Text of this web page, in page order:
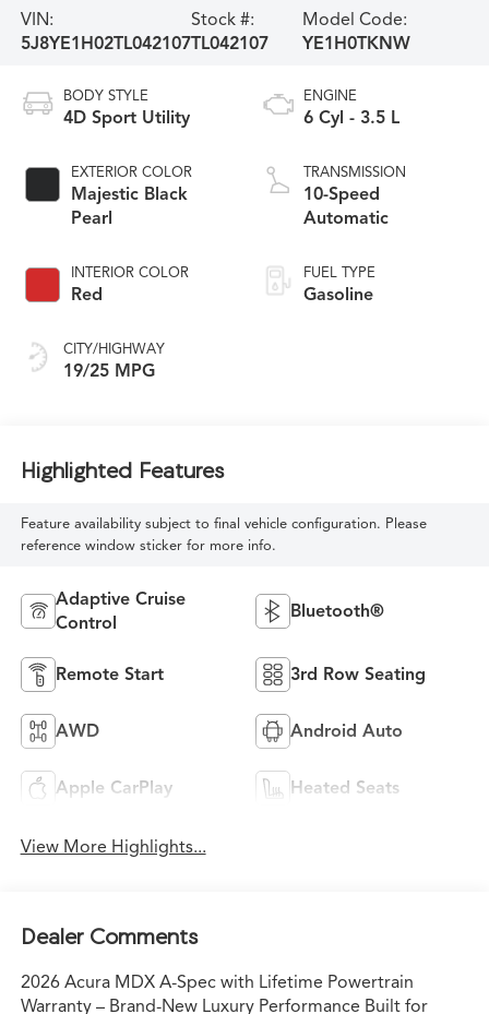
VIN:
5J8YE1H02TL042107
Stock #:
TL042107
Model Code:
YE1H0TKNW
BODY STYLE
4D Sport Utility
EXTERIOR COLOR
Majestic Black
Pearl
INTERIOR COLOR
Red
CITY/HIGHWAY
19/25 MPG
ENGINE
6 Cyl - 3.5 L
TRANSMISSION
10-Speed
Automatic
FUEL TYPE
Gasoline
Highlighted Features
Feature availability subject to final vehicle configuration. Please
reference window sticker for more info.
Adaptive Cruise
Control
Bluetooth®
Remote Start 3rd Row Seating
AWD Android Auto
Apple CarPlay Heated Seats
View More Highlights...
Dealer Comments
2026 Acura MDX A-Spec with Lifetime Powertrain
Warranty – Brand-New Luxury Performance Built for